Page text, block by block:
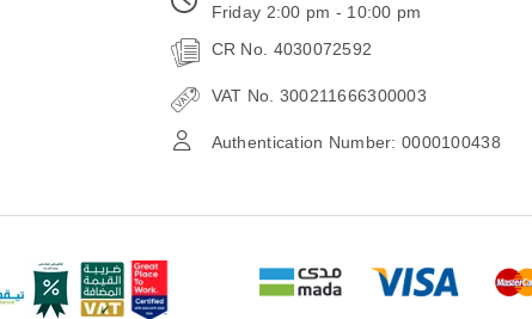
Friday 2:00 pm - 10:00 pm
CR No. 4030072592
VAT No. 300211666300003
Authentication Number: 0000100438